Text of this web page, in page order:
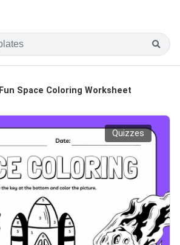
Fun Space Coloring Worksheet
Quizzes